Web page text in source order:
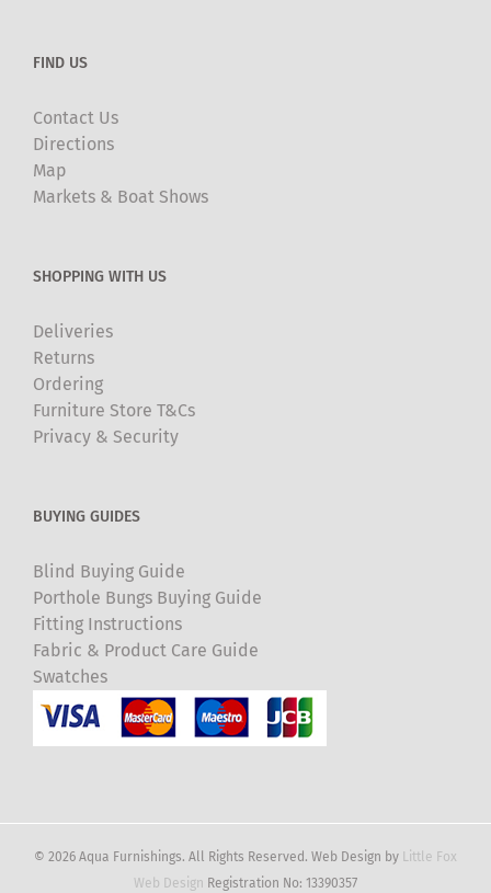
FIND US
Contact Us
Directions
Map
Markets & Boat Shows
SHOPPING WITH US
Deliveries
Returns
Ordering
Furniture Store T&Cs
Privacy & Security
BUYING GUIDES
Blind Buying Guide
Porthole Bungs Buying Guide
Fitting Instructions
Fabric & Product Care Guide
Swatches
© 2026 Aqua Furnishings. All Rights Reserved. Web Design by Little Fox
Web Design Registration No: 13390357